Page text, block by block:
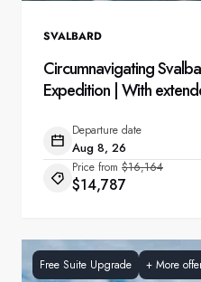
SVALBARD
Circumnavigating
Expedition | With
Departure date
Aug 8, 26
Price from $16,164
$14,787
Free Suite Upgrade + More